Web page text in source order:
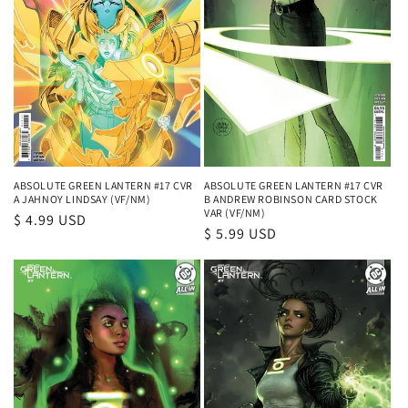
ABSOLUTE GREEN LANTERN #17 CVR
A JAHNOY LINDSAY (VF/NM)
Regular
$ 4.99 USD
ABSOLUTE GREEN LANTERN #17 CVR
B ANDREW ROBINSON CARD STOCK
VAR (VF/NM)
Regular
$ 5.99 USD